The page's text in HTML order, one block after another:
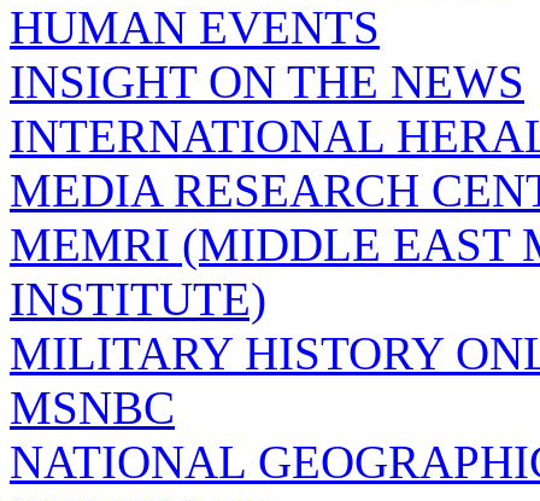
HUMAN EVENTS
INSIGHT ON THE NEWS
INTERNATIONAL
MEDIA RESEARCH
MEMRI (MIDDLE EAST
INSTITUTE)
MILITARY HISTORY
MSNBC
NATIONAL